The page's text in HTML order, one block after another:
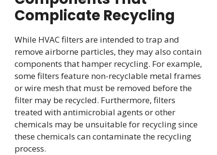
Complicate Recycling
While HVAC filters are intended to trap and
remove airborne particles, they may also contain
components that hamper recycling. For example,
some filters feature non-recyclable metal frames
or wire mesh that must be removed before the
filter may be recycled. Furthermore, filters
treated with antimicrobial agents or other
chemicals may be unsuitable for recycling since
these chemicals can contaminate the recycling
process.